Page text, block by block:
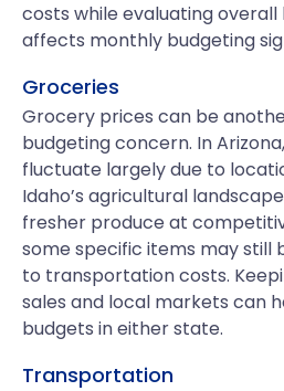
costs while evaluating overall
affects monthly budgeting
Groceries
Grocery prices can be
budgeting concern. In
fluctuate largely due to
Idaho’s agricultural
fresher produce at
some specific items may still
to transportation costs.
sales and local markets can
budgets in either state.
Transportation